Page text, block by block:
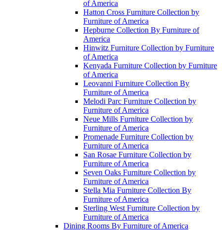
of America
Hatton Cross Furniture Collection by
Furniture of America
Hepburne Collection By Furniture of
America
Hinwitz Furniture Collection by Furniture
of America
Kenyada Furniture Collection by Furniture
of America
Leovanni Furniture Collection By
Furniture of America
Melodi Parc Furniture Collection by
Furniture of America
Neue Mills Furniture Collection by
Furniture of America
Promenade Furniture Collection by
Furniture of America
San Rosae Furniture Collection by
Furniture of America
Seven Oaks Furniture Collection by
Furniture of America
Stella Mia Furniture Collection By
Furniture of America
Sterling West Furniture Collection by
Furniture of America
Dining Rooms By Furniture of America